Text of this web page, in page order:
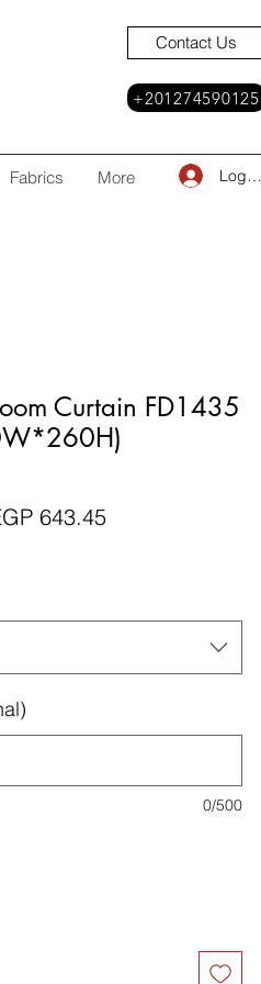
Contact Us
+201274590125
Fabrics More Log In
Curtain FD1435
643.45Sale
0/500